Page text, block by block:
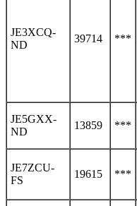
JE3XCQ-
ND
39714 ***
JE5GXX-
ND
13859 ***
JE7ZCU-
FS
19615 ***